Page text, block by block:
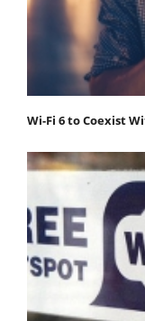
Wi-Fi 6 to Coexist